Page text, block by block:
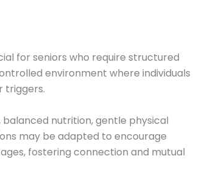
for seniors who require structured
environment where individuals
triggers.
nutrition, gentle physical
may be adapted to encourage
fostering connection and mutual